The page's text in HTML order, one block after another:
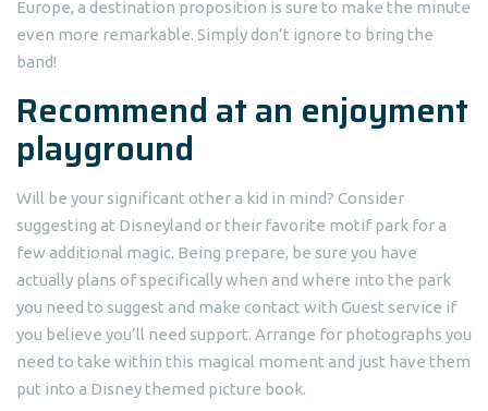
Europe, a destination proposition is sure to make the minute
even more remarkable. Simply don’t ignore to bring the
band!
Recommend at an enjoyment
playground
Will be your significant other a kid in mind? Consider
suggesting at Disneyland or their favorite motif park for a
few additional magic. Being prepare, be sure you have
actually plans of specifically when and where into the park
you need to suggest and make contact with Guest service if
you believe you’ll need support. Arrange for photographs you
need to take within this magical moment and just have them
put into a Disney themed picture book.